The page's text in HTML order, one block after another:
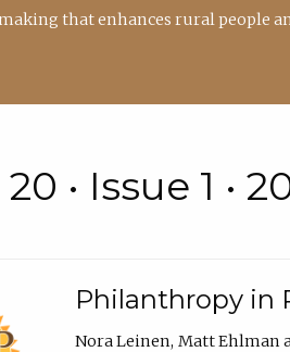
that enhances rural people
• Issue 1 •
Philanthropy in
Nora Leinen Matt Ehlman